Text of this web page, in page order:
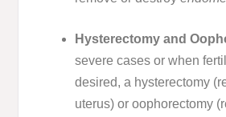
Hysterectomy and
severe cases or when
desired, a hysterectomy
uterus) or oophorectomy